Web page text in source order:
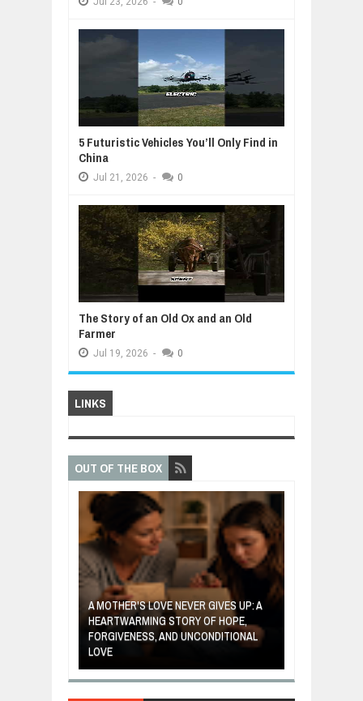
5 Futuristic Vehicles You’ll Only Find in
China
Jul 21, 2026 - 0
The Story of an Old Ox and an Old
Farmer
Jul 19, 2026 - 0
LINKS
OUT OF THE BOX
A MOTHER'S LOVE NEVER GIVES UP: A
HEARTWARMING STORY OF HOPE,
FORGIVENESS, AND UNCONDITIONAL
LOVE